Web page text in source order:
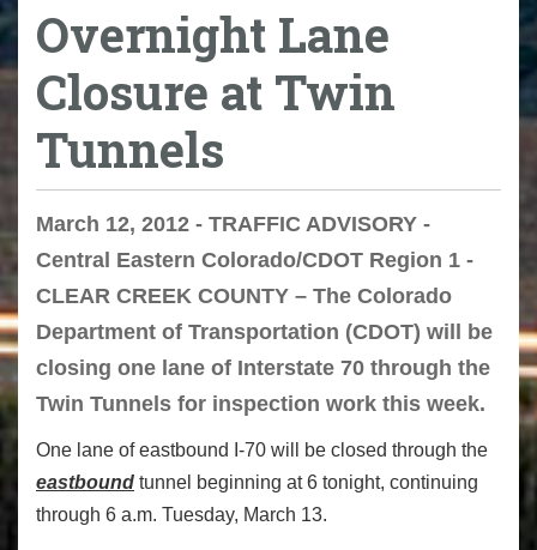
Overnight Lane
Closure at Twin
Tunnels
March 12, 2012 - TRAFFIC ADVISORY -
Central Eastern Colorado/CDOT Region 1 -
CLEAR CREEK COUNTY – The Colorado
Department of Transportation (CDOT) will be
closing one lane of Interstate 70 through the
Twin Tunnels for inspection work this week.
One lane of eastbound I-70 will be closed through the
eastbound tunnel beginning at 6 tonight, continuing
through 6 a.m. Tuesday, March 13.